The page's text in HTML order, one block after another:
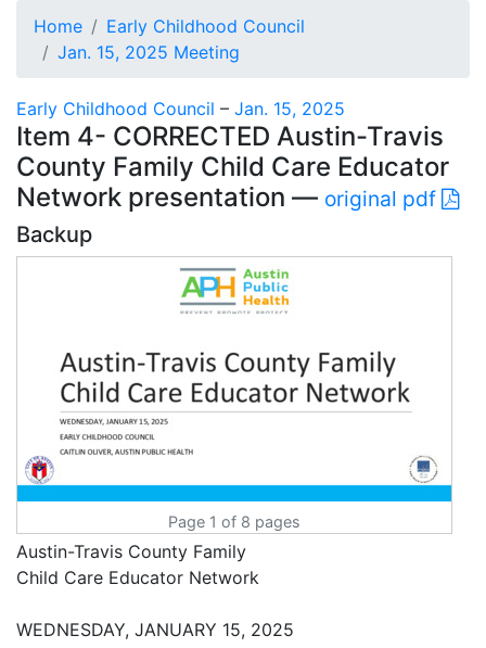
Home
Early Childhood Council
Jan. 15, 2025 Meeting
Early Childhood Council – Jan. 15, 2025
Item 4- CORRECTED Austin-Travis
County Family Child Care Educator
Network presentation — original pdf
Backup
Page 1 of 8 pages
Austin-Travis County Family
Child Care Educator Network
WEDNESDAY, JANUARY 15, 2025